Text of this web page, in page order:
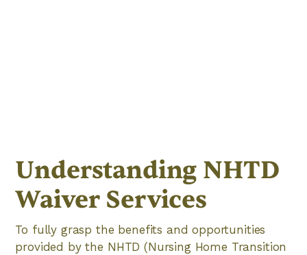
Understanding NHTD
Waiver Services
To fully grasp the benefits and opportunities
provided by the NHTD (Nursing Home Transition